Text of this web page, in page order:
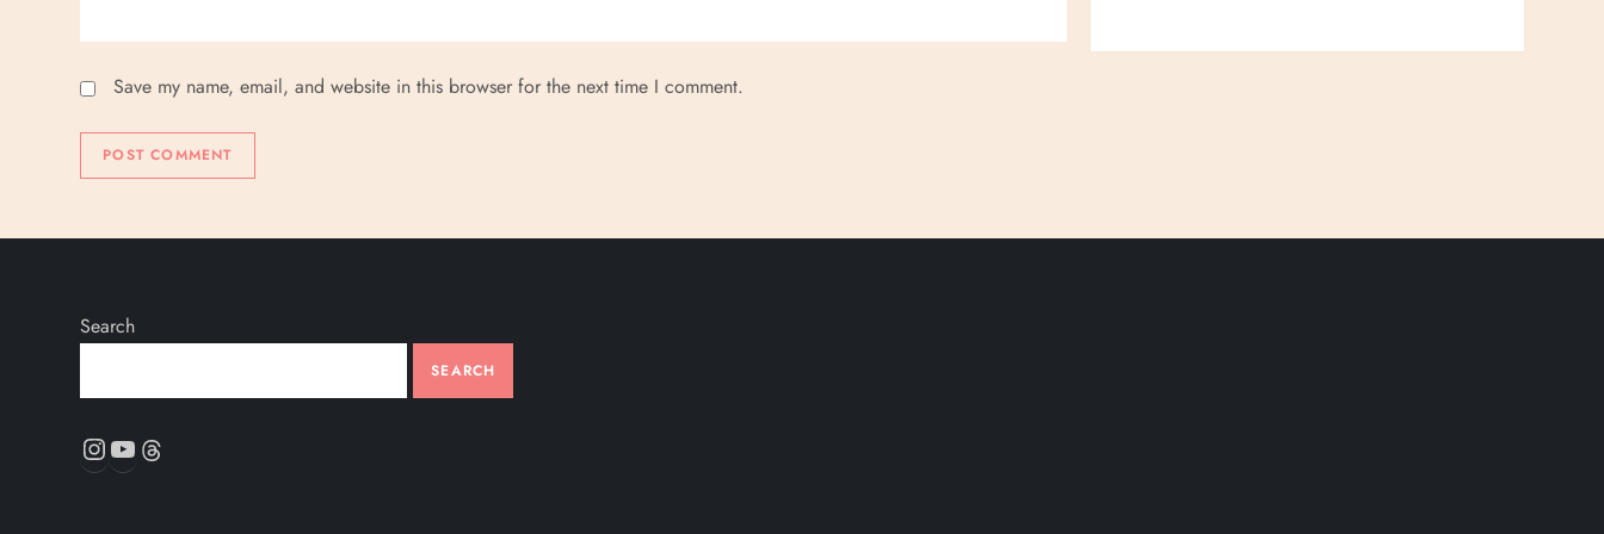
Save my name, email, and website in this browser for the next time I comment.
Search
SEARCH
Instagram
YouTube